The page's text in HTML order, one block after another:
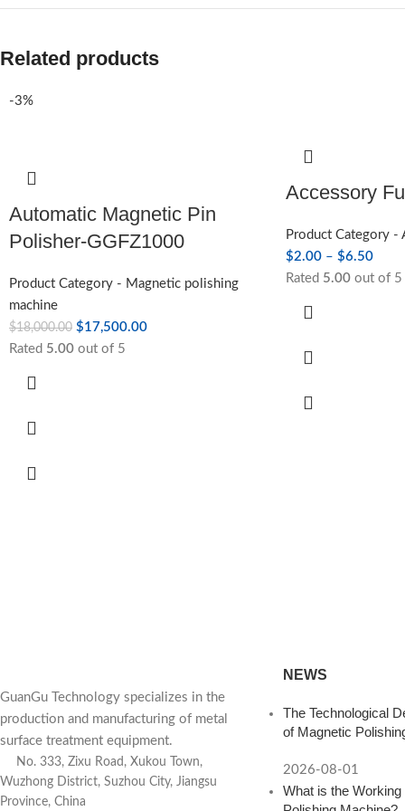
Related products
-3%
Automatic Magnetic Pin
Polisher-GGFZ1000
Product Category - Magnetic polishing
machine
$18,000.00 $17,500.00
Rated 5.00 out of 5
Accessory
Product Category -
$2.00 – $6.50
Rated 5.00out of 5
GuanGu Technology specializes in the
production and manufacturing of metal
surface treatment equipment.
No. 333, Zixu Road, Xukou Town,
Wuzhong District, Suzhou City, Jiangsu
Province, China
NEWS
The Technological
of Magnetic
2026-08-01
What is the